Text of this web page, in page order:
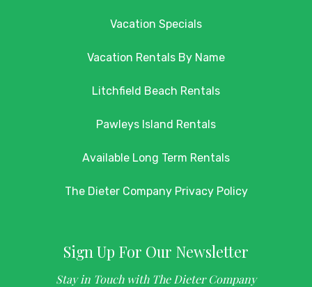
Vacation Specials
Vacation Rentals By Name
Litchfield Beach Rentals
Pawleys Island Rentals
Available Long Term Rentals
The Dieter Company Privacy Policy
Sign Up For Our Newsletter
Stay in Touch with The Dieter Company